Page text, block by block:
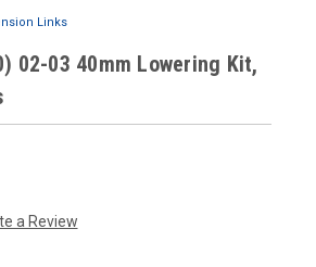
Links
02-03 40mm Lowering Kit,
a Review